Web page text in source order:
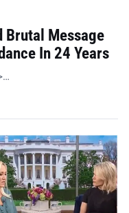
Brutal Message
In 24 Years